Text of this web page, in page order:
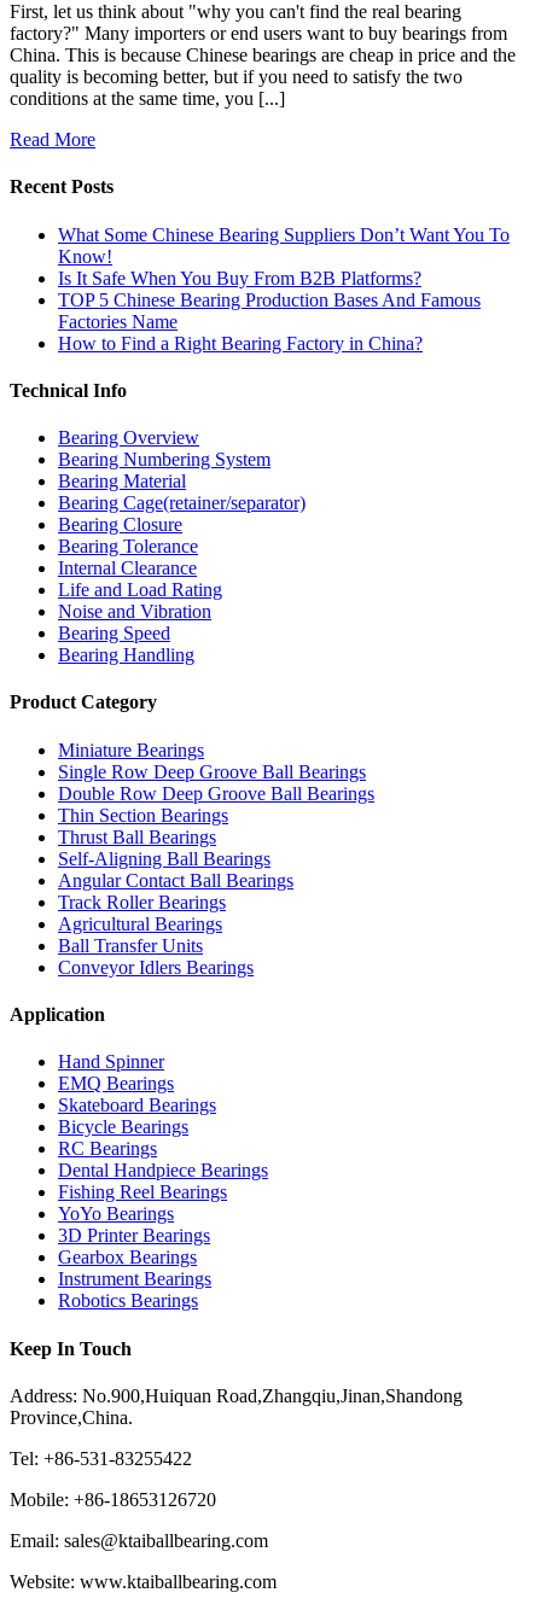
First, let us think about "why you can't find the real bearing
factory?" Many importers or end users want to buy bearings from
China. This is because Chinese bearings are cheap in price and the
quality is becoming better, but if you need to satisfy the two
conditions at the same time, you [...]
Read More
Recent Posts
What Some Chinese Bearing Suppliers Don’t Want You To
Know!
Is It Safe When You Buy From B2B Platforms?
TOP 5 Chinese Bearing Production Bases And Famous
Factories Name
How to Find a Right Bearing Factory in China?
Technical Info
Bearing Overview
Bearing Numbering System
Bearing Material
Bearing Cage(retainer/separator)
Bearing Closure
Bearing Tolerance
Internal Clearance
Life and Load Rating
Noise and Vibration
Bearing Speed
Bearing Handling
Product Category
Miniature Bearings
Single Row Deep Groove Ball Bearings
Double Row Deep Groove Ball Bearings
Thin Section Bearings
Thrust Ball Bearings
Self-Aligning Ball Bearings
Angular Contact Ball Bearings
Track Roller Bearings
Agricultural Bearings
Ball Transfer Units
Conveyor Idlers Bearings
Application
Hand Spinner
EMQ Bearings
Skateboard Bearings
Bicycle Bearings
RC Bearings
Dental Handpiece Bearings
Fishing Reel Bearings
YoYo Bearings
3D Printer Bearings
Gearbox Bearings
Instrument Bearings
Robotics Bearings
Keep In Touch
Address: No.900,Huiquan Road,Zhangqiu,Jinan,Shandong
Province,China.
Tel: +86-531-83255422
Mobile: +86-18653126720
Email: sales@ktaiballbearing.com
Website: www.ktaiballbearing.com